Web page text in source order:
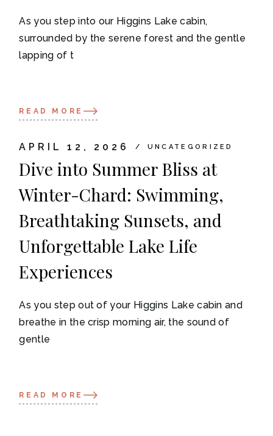
As you step into our Higgins Lake cabin,
surrounded by the serene forest and the gentle
lapping of t
READ MORE
APRIL 12, 2026 UNCATEGORIZED
Dive into Summer Bliss at
Winter-Chard: Swimming,
Breathtaking Sunsets, and
Unforgettable Lake Life
Experiences
As you step out of your Higgins Lake cabin and
breathe in the crisp morning air, the sound of
gentle
READ MORE